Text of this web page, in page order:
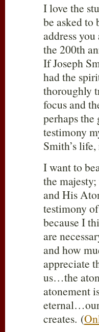
I love the
be asked to
address
the 200th
If Joseph
had the
thoroughly
focus and
perhaps
testimony
Smith’s
I want to
the
and His
testimony
because I
are
and how
appreciate
us…the
atonement
eternal…our
creates. (